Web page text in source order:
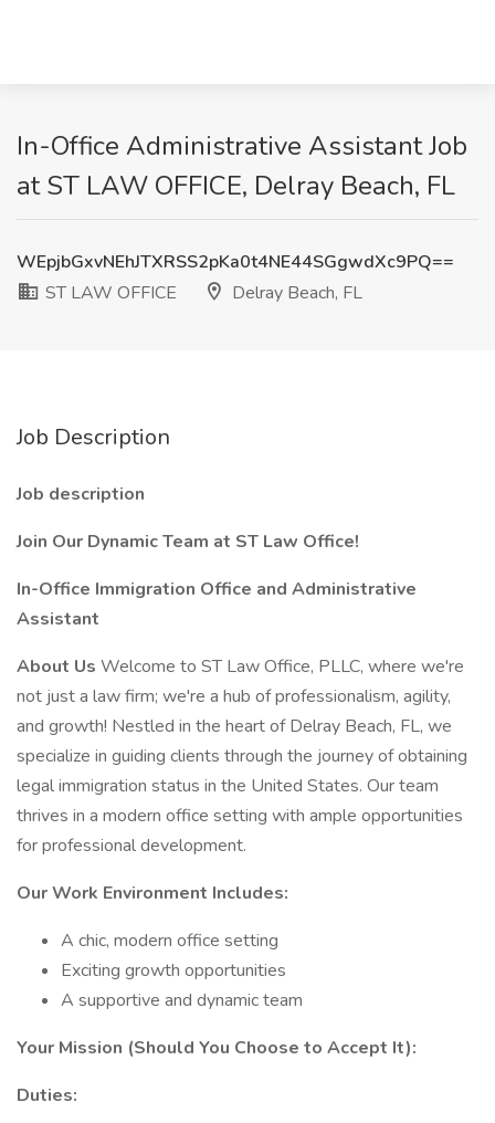
In-Office Administrative Assistant Job
at ST LAW OFFICE, Delray Beach, FL
WEpjbGxvNEhJTXRSS2pKa0t4NE44SGgwdXc9PQ==
ST LAW OFFICE
Delray Beach, FL
Job Description
Job description
Join Our Dynamic Team at ST Law Office!
In-Office Immigration Office and Administrative
Assistant
About Us Welcome to ST Law Office, PLLC, where we're
not just a law firm; we're a hub of professionalism, agility,
and growth! Nestled in the heart of Delray Beach, FL, we
specialize in guiding clients through the journey of obtaining
legal immigration status in the United States. Our team
thrives in a modern office setting with ample opportunities
for professional development.
Our Work Environment Includes:
A chic, modern office setting
Exciting growth opportunities
A supportive and dynamic team
Your Mission (Should You Choose to Accept It):
Duties: